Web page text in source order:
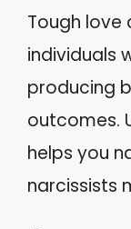
Tough
individuals
producing
outcomes.
helps you
narcissists